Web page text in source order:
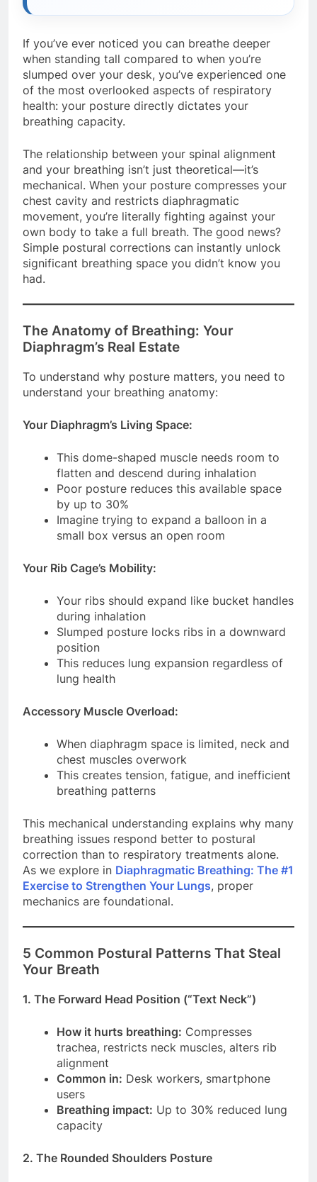
If you’ve ever noticed you can breathe deeper
when standing tall compared to when you’re
slumped over your desk, you’ve experienced one
of the most overlooked aspects of respiratory
health: your posture directly dictates your
breathing capacity.
The relationship between your spinal alignment
and your breathing isn’t just theoretical—it’s
mechanical. When your posture compresses your
chest cavity and restricts diaphragmatic
movement, you’re literally fighting against your
own body to take a full breath. The good news?
Simple postural corrections can instantly unlock
significant breathing space you didn’t know you
had.
The Anatomy of Breathing: Your
Diaphragm’s Real Estate
To understand why posture matters, you need to
understand your breathing anatomy:
Your Diaphragm’s Living Space:
This dome-shaped muscle needs room to
flatten and descend during inhalation
Poor posture reduces this available space
by up to 30%
Imagine trying to expand a balloon in a
small box versus an open room
Your Rib Cage’s Mobility:
Your ribs should expand like bucket handles
during inhalation
Slumped posture locks ribs in a downward
position
This reduces lung expansion regardless of
lung health
Accessory Muscle Overload:
When diaphragm space is limited, neck and
chest muscles overwork
This creates tension, fatigue, and inefficient
breathing patterns
This mechanical understanding explains why many
breathing issues respond better to postural
correction than to respiratory treatments alone.
As we explore in Diaphragmatic Breathing: The #1
Exercise to Strengthen Your Lungs, proper
mechanics are foundational.
5 Common Postural Patterns That Steal
Your Breath
1. The Forward Head Position (“Text Neck”)
How it hurts breathing: Compresses
trachea, restricts neck muscles, alters rib
alignment
Common in: Desk workers, smartphone
users
Breathing impact: Up to 30% reduced lung
capacity
2. The Rounded Shoulders Posture